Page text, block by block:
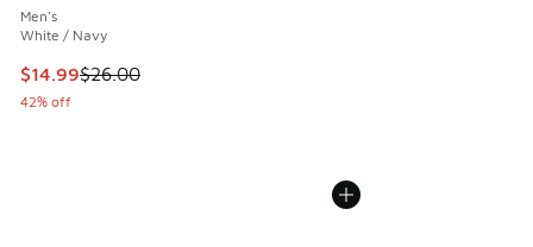
Men's
White / Navy
This item is on sale. Price dropped from $26.00 to $14.99
$14.99$26.00
42% off